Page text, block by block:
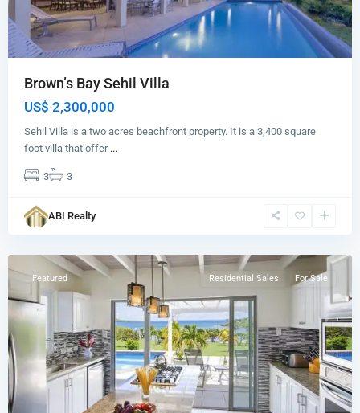
Brown’s Bay Sehil Villa
US$ 2,300,000
Sehil Villa is a two acres beachfront property. It is a 3,400 square
foot villa that offer ...
3 3
ABI Realty
Brown's
Bay
St.
Featured Residential Sales For Sale